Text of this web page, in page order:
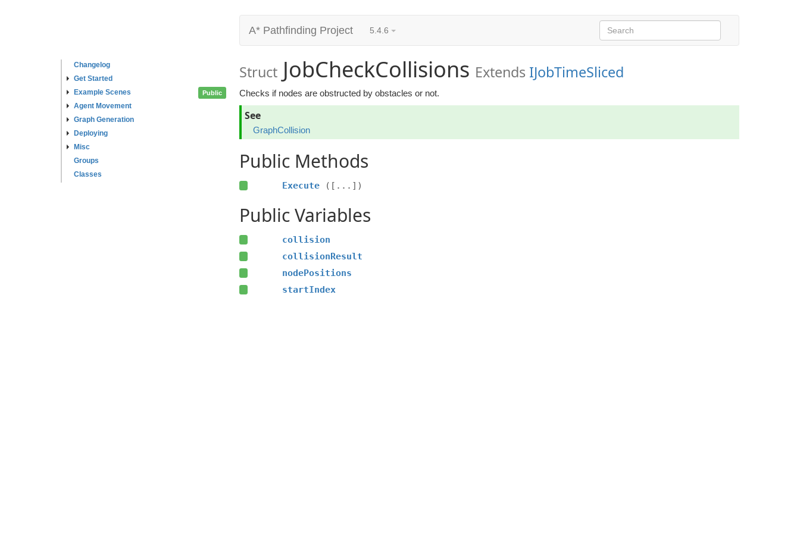
Changelog
Get Started
Example Scenes
Agent Movement
Graph Generation
Deploying
Misc
Groups
Classes
A* Pathfinding Project 5.4.6
Struct JobCheckCollisions Extends IJobTimeSliced
Public Checks if nodes are obstructed by obstacles or not.
See
GraphCollision
Public Methods
Execute ([...])
Public Variables
collision
collisionResult
nodePositions
startIndex